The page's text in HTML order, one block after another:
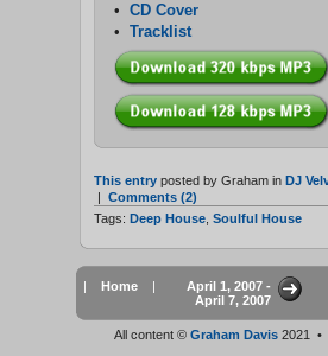
• CD Cover
• Tracklist
This entry posted by Graham in DJ
| Comments (2)
Tags: Deep House Soulful House
| Home |
April 1, 2007 -
April 7, 2007
All content © Graham Davis 2021 •